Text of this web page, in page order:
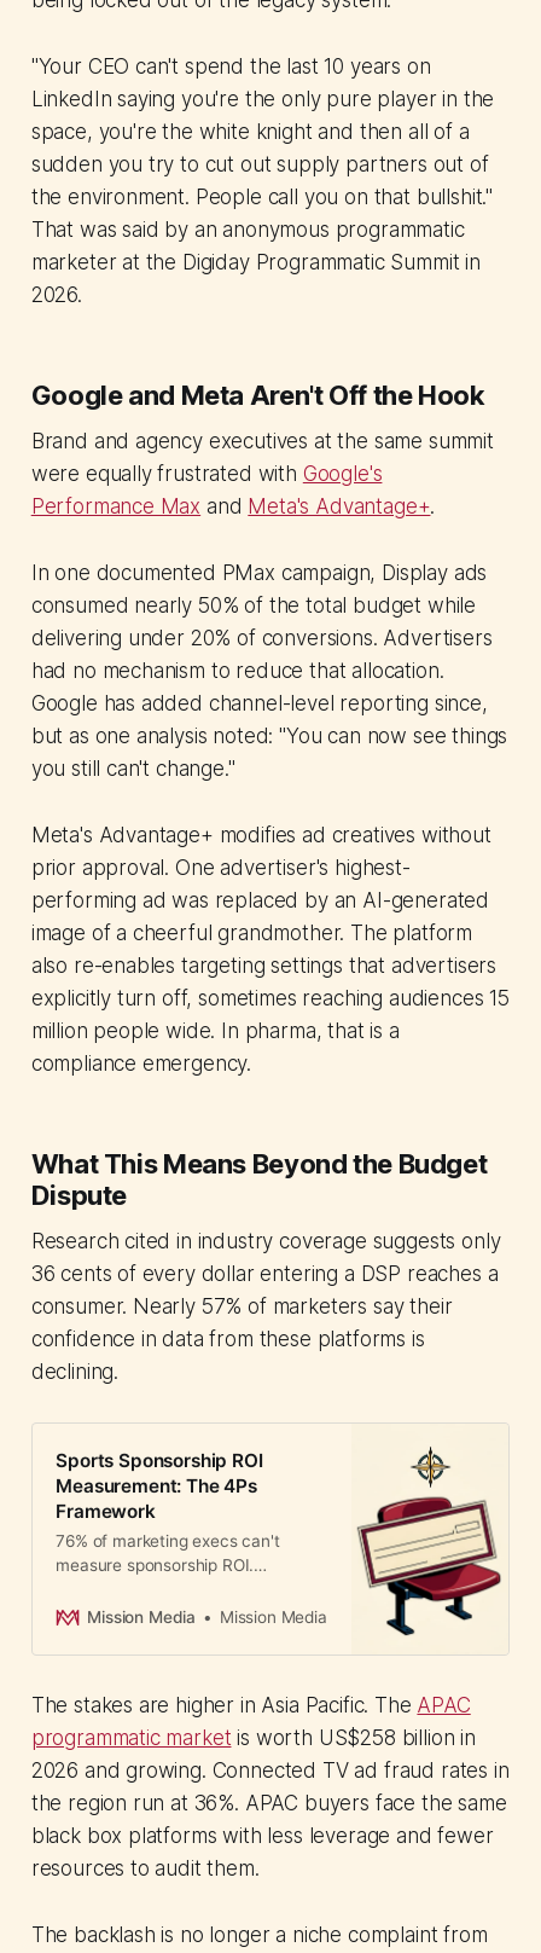
"Your CEO can't spend the last 10 years on
LinkedIn saying you're the only pure player in the
space, you're the white knight and then all of a
sudden you try to cut out supply partners out of
the environment. People call you on that bullshit."
That was said by an anonymous programmatic
marketer at the Digiday Programmatic Summit in
2026.
Google and Meta Aren't Off the Hook
Brand and agency executives at the same summit
were equally frustrated with Google's
Performance Max and Meta's Advantage+.
In one documented PMax campaign, Display ads
consumed nearly 50% of the total budget while
delivering under 20% of conversions. Advertisers
had no mechanism to reduce that allocation.
Google has added channel-level reporting since,
but as one analysis noted: "You can now see things
you still can't change."
Meta's Advantage+ modifies ad creatives without
prior approval. One advertiser's highest-
performing ad was replaced by an AI-generated
image of a cheerful grandmother. The platform
also re-enables targeting settings that advertisers
explicitly turn off, sometimes reaching audiences 15
million people wide. In pharma, that is a
compliance emergency.
What This Means Beyond the Budget
Dispute
Research cited in industry coverage suggests only
36 cents of every dollar entering a DSP reaches a
consumer. Nearly 57% of marketers say their
confidence in data from these platforms is
declining.
Sports Sponsorship ROI
Measurement: The 4Ps
Framework
76% of marketing execs can't
measure sponsorship ROI.
framework tackles the
US$66B market.
Mission Media Mission Media
The stakes are higher in Asia Pacific. The APAC
programmatic market is worth US$258 billion in
2026 and growing. Connected TV ad fraud rates in
the region run at 36%. APAC buyers face the same
black box platforms with less leverage and fewer
resources to audit them.
The backlash is no longer a niche complaint from